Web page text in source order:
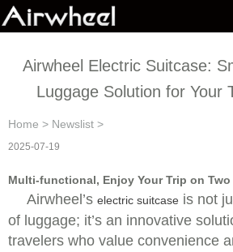
Airwheel Electric Suitcase:
Luggage Solution for Your
Home > Newslist >
2025-07-19
Multi-functional, Enjoy Your Trip on Two
Airwheel’s electric suitcase is not
of luggage; it’s an innovative
travelers who value convenience